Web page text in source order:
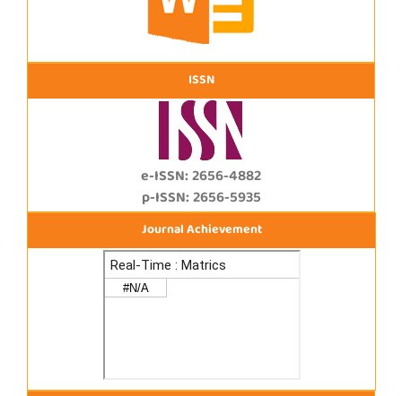
ISSN
e-ISSN: 2656-4882
p-ISSN: 2656-5935
Journal Achievement